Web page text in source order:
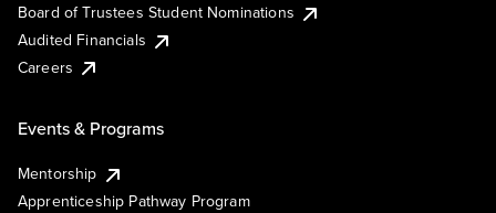
Board of Trustees Student Nominations
Audited Financials
Careers
Events & Programs
Mentorship
Apprenticeship Pathway Program